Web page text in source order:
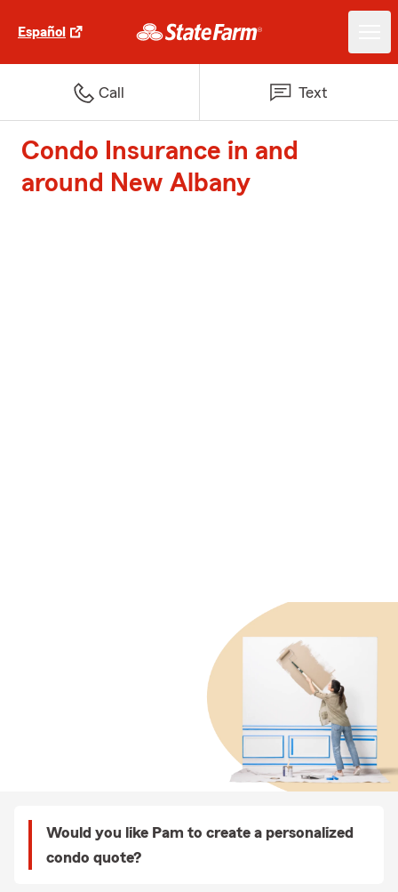
Español
Call Text
Condo Insurance in and
around New Albany
Would you like Pam to create a personalized
condo quote?